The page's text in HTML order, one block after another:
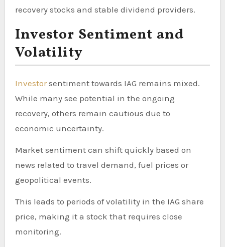
recovery stocks and stable dividend providers.
Investor Sentiment and
Volatility
Investorsentiment towards IAG remains mixed.
While many see potential in the ongoing
recovery, others remain cautious due to
economic uncertainty.
Market sentiment can shift quickly based on
news related to travel demand, fuel prices or
geopolitical events.
This leads to periods of volatility in the IAG share
price, making it a stock that requires close
monitoring.